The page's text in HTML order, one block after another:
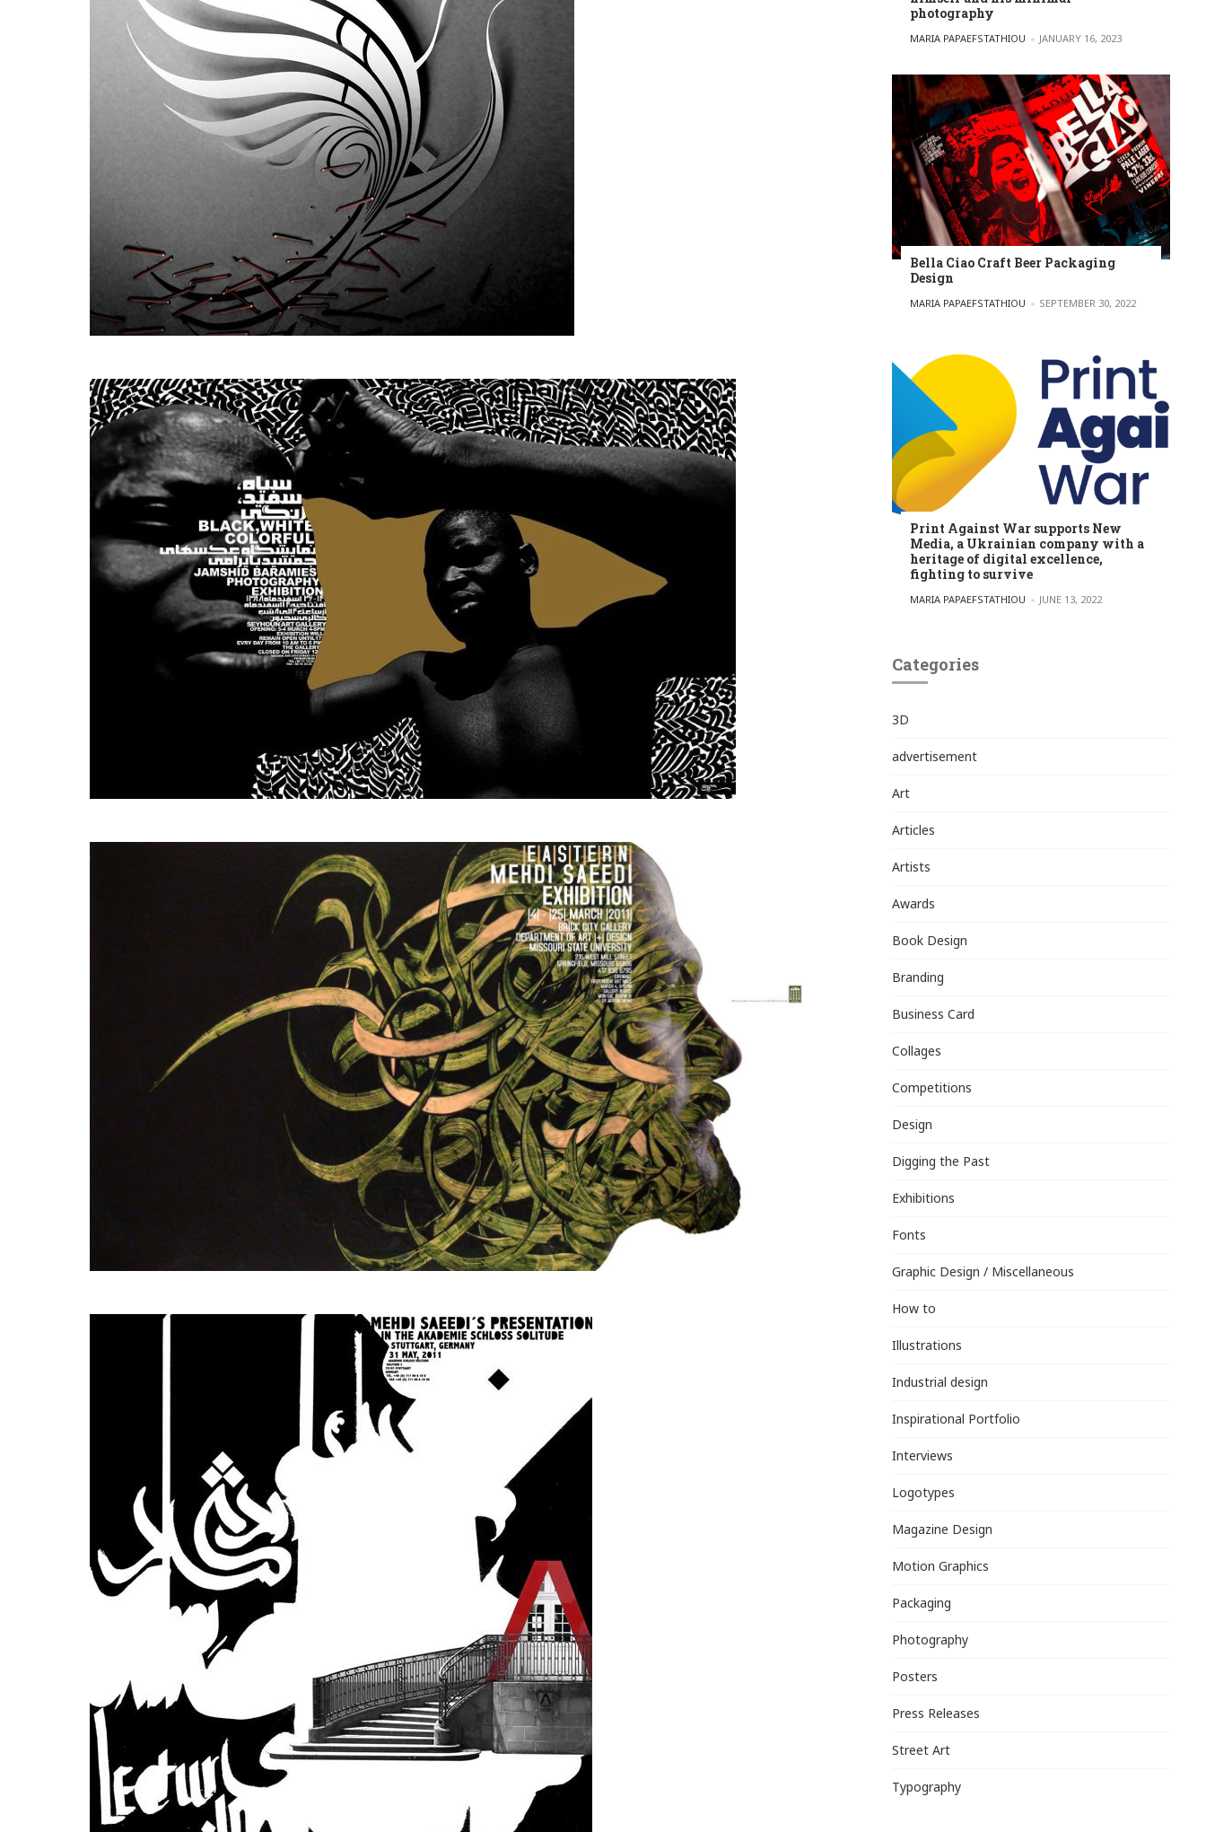
photography
POSTED BY
MARIA PAPAEFSTATHIOU JANUARY 16, 2023
Bella Ciao Craft Beer Packaging
Design
POSTED BY
MARIA PAPAEFSTATHIOU SEPTEMBER 30, 2022
Print Against War supports New
Media, a Ukrainian company with a
heritage of digital excellence,
fighting to survive
POSTED BY
MARIA PAPAEFSTATHIOU JUNE 13, 2022
Categories
3D
advertisement
Art
Articles
Artists
Awards
Book Design
Branding
Business Card
Collages
Competitions
Design
Digging the Past
Exhibitions
Fonts
Graphic Design / Miscellaneous
How to
Illustrations
Industrial design
Inspirational Portfolio
Interviews
Logotypes
Magazine Design
Motion Graphics
Packaging
Photography
Posters
Press Releases
Street Art
Typography